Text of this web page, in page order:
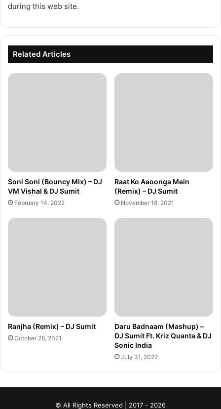
during this web site.
Related Articles
Soni Soni (Bouncy Mix) – DJ
VM Vishal & DJ Sumit
February 14, 2022
Raat Ko Aaoonga Mein
(Remix) – DJ Sumit
November 18, 2021
Ranjha (Remix) – DJ Sumit
October 28, 2021
Daru Badnaam (Mashup) –
DJ Sumit Ft. Kriz Quanta & DJ
Sonic India
July 31, 2022
© All Rights Reserved | 2017 - 2026